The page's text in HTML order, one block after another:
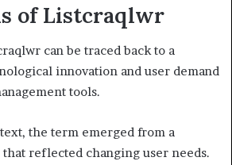
of Listcraqlwr
can be traced back to a
innovation and user demand
tools.
the term emerged from a
reflected changing user needs.